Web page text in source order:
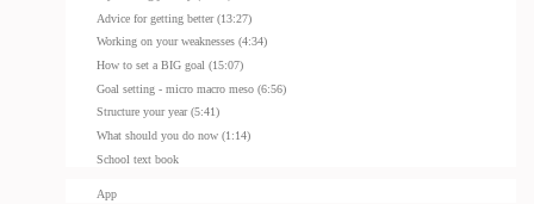
Advice for getting better (13:27)
Working on your weaknesses (4:34)
How to set a BIG goal (15:07)
Goal setting - micro macro meso (6:56)
Structure your year (5:41)
What should you do now (1:14)
School text book
App